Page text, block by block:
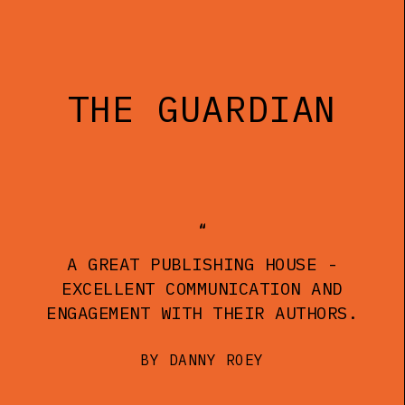
THE GUARDIAN
A GREAT PUBLISHING HOUSE -
EXCELLENT COMMUNICATION AND
ENGAGEMENT WITH THEIR AUTHORS.
BY DANNY ROEY